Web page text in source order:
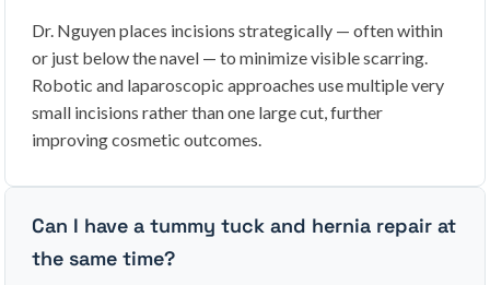
Dr. Nguyen places incisions strategically — often within
or just below the navel — to minimize visible scarring.
Robotic and laparoscopic approaches use multiple very
small incisions rather than one large cut, further
improving cosmetic outcomes.
Can I have a tummy tuck and hernia repair at
the same time?